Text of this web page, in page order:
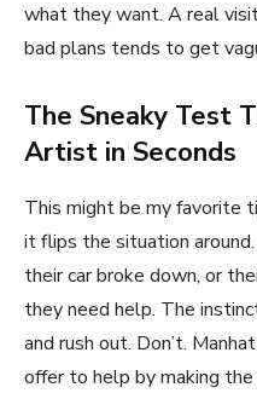
what they want. A real
bad plans tends to get
The Sneaky Test
Artist in Seconds
This might be my favorite
it flips the situation
their car broke down, or
they need help. The
and rush out. Don’t.
offer to help by making